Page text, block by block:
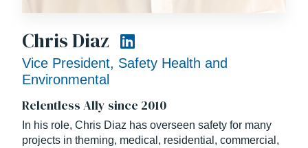
Chris Diaz
Vice President, Safety Health and
Environmental
Relentless Ally since 2010
In his role, Chris Diaz has overseen safety for many
projects in theming, medical, residential, commercial,